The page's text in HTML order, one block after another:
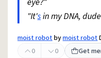
"It'sin my DNA,
moist robotbymoist robot
0
0 Get